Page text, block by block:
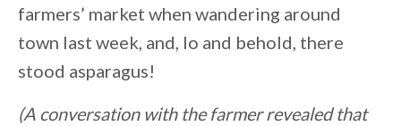
farmers’ market when wandering around
town last week, and, lo and behold, there
stood asparagus!
(A conversation with the farmer revealed that